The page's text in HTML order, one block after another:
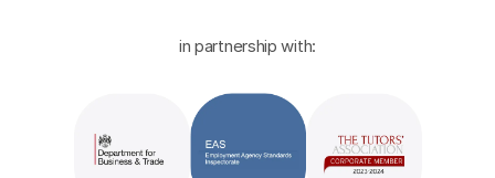
in partnership with: